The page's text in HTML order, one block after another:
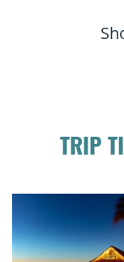
TRIP